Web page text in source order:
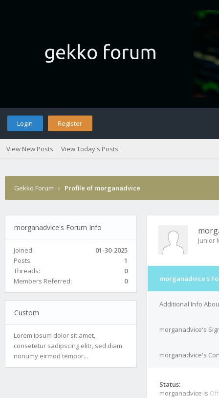
Login Register
View New Posts View Today's Posts
Gekko Forum › Profile of morganadvice
morganadvice's Forum Info
Joined:
01-30-2025
Posts:
1
Threads:
0
Members Referred:
0
Custom
Lorem ipsum dolor sit amet,
consetetur sadipscing elitr, sed diam
nonumy eirmod tempor...
Junior
morganadvice's
Additional Info
morganadvice's
morganadvice's
Status:
morganadvice is